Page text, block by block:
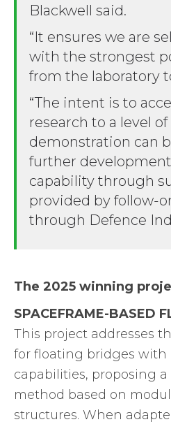
Blackwell said.
“It ensures we are
with the strongest
from the laboratory
“The intent is to
research to a level
demonstration can
further
capability through
provided by follow-
through Defence
The 2025 winning
SPACEFRAME-BASED
This project addresses
for floating bridges with
capabilities, proposing
method based on
structures. When